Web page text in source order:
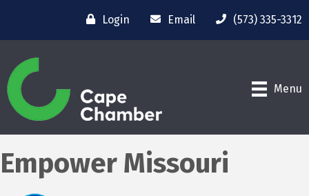
Login Email (573) 335-3312
Menu
Empower Missouri